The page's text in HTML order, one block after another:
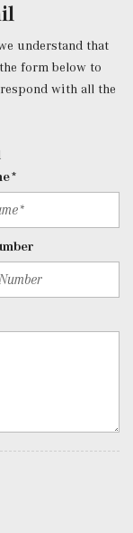
Windows
Start
Volume
Radio
-inc: MBUX
and USB-C
Transmitter, 4
Panic Button
Proximity
understand that
form below to
with all the